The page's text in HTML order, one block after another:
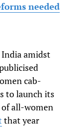
needed
India amidst
cab-
to launch its
of all-women
that year